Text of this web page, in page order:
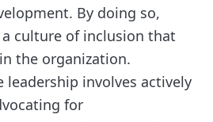
By doing so,
culture of inclusion that
the organization.
leadership involves actively
for